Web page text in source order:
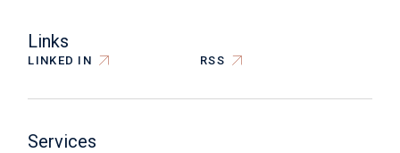
Links
LINKED IN RSS
Services